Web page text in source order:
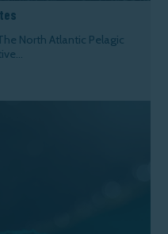
North Atlantic Pelagic